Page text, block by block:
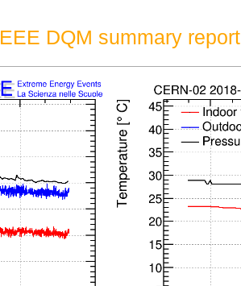
EEE DQM summary report